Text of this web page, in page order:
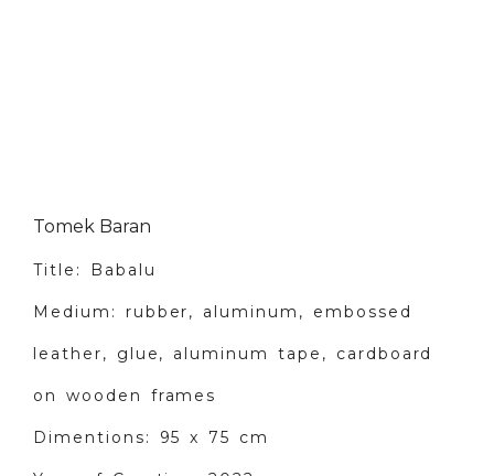
Tomek Baran
Title: Babalu
Medium: rubber, aluminum, embossed
leather, glue, aluminum tape, cardboard
on wooden frames
Dimentions: 95 x 75 cm